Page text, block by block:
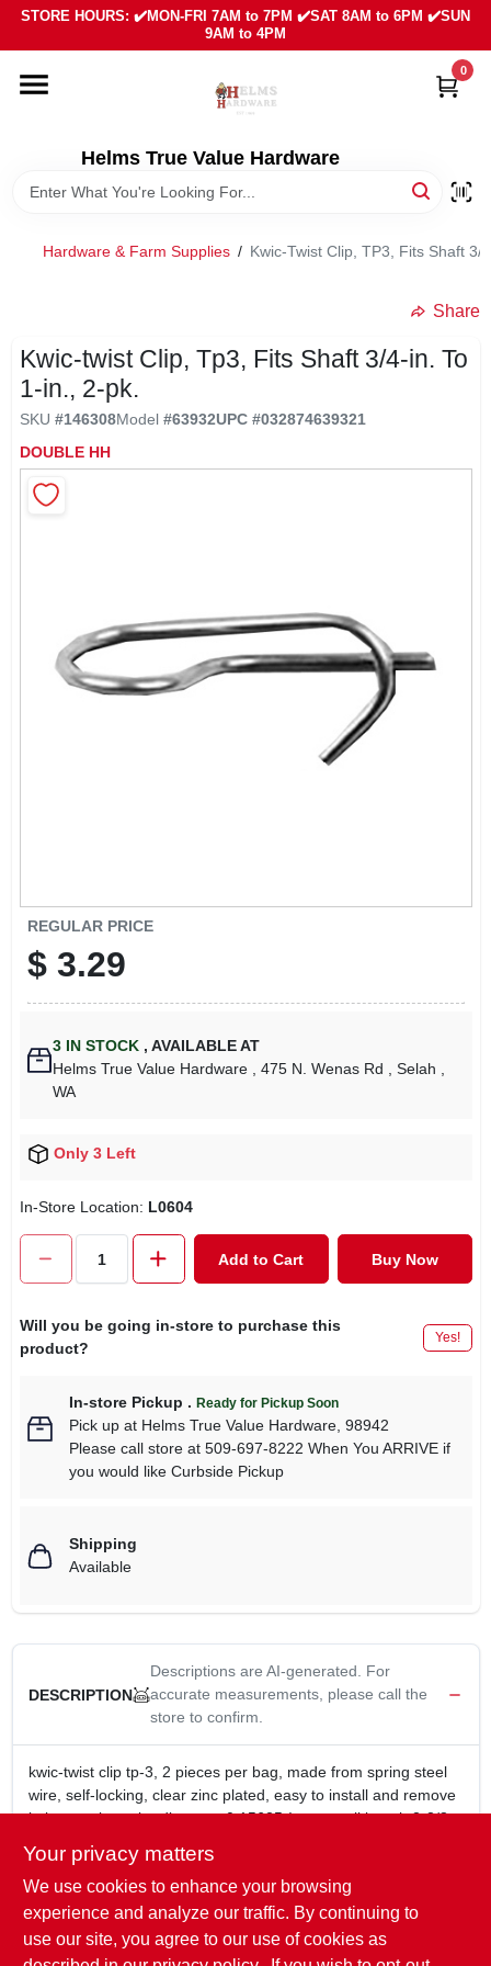
Skip
content
STORE HOURS: ✔️MON-FRI 7AM to 7PM ✔️SAT 8AM to 6PM ✔️SUN
9AM to 4PM
Helms True Value Hardware
0
HOME
DEPARTMENTS
SIGN IN
SIGN UP
CART
Hardware & Farm Supplies / Kwic-Twist Clip, TP3, Fits Shaft 3/
Share
Kwic-twist Clip, Tp3, Fits Shaft 3/4-in. To
1-in., 2-pk.
SKU #146308Model #63932UPC #032874639321
DOUBLE HH
REGULAR PRICE
$ 3.29
3 IN STOCK , AVAILABLE AT
Helms True Value Hardware
, 475 N. Wenas Rd , Selah
WA
Only 3 Left
In-Store Location: L0604
Add to Cart Buy Now
Will you be going in-store to purchase this
product?
Yes!
In-store Pickup . Ready for Pickup Soon
Pick upat Helms True Value Hardware, 98942
Please call store at 509-697-8222 When You ARRIVE if
you would like Curbside Pickup
Shipping
Available
DESCRIPTION
Descriptions are AI-generated. For
accurate measurements, please call the
store to confirm.
kwic-twist clip tp-3, 2 pieces per bag, made from spring steel
wire, self-locking, clear zinc plated, easy to install and remove
in larger pins, wire diameter 0.15625-In., overall length 3-3/8-
In., fits shaft 3/4-In. to 1-In.
kwic-twist clip tp-3
made from spring steel wire
self-locking
easy to install and remove in larger pins
overall length 3-3/8-In.
Your privacy matters
We use cookies to enhance your browsing
experience and analyze our traffic. By continuing to
use our site, you agree to our use of cookies as